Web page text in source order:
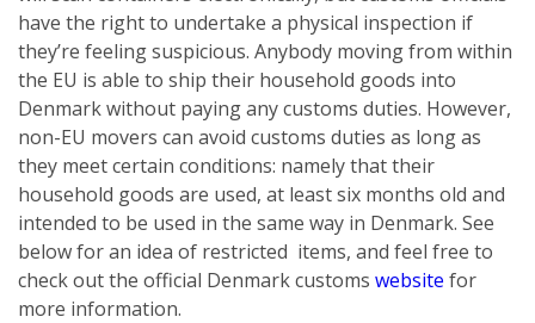
have the right to undertake a physical inspection if
they’re feeling suspicious. Anybody moving from within
the EU is able to ship their household goods into
Denmark without paying any customs duties. However,
non-EU movers can avoid customs duties as long as
they meet certain conditions: namely that their
household goods are used, at least six months old and
intended to be used in the same way in Denmark. See
below for an idea of restricted items, and feel free to
check out the official Denmark customs website for
more information.